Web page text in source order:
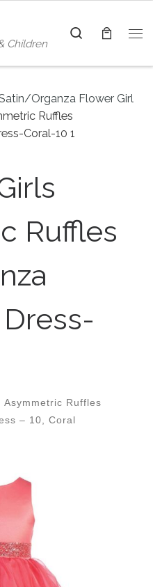
Children
Search
Organza Flower Girl
Ruffles
Coral-10 1
Ruffles
Asymmetric Ruffles
– 10, Coral